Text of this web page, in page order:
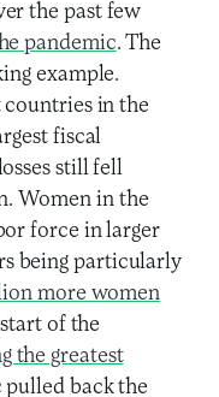
the past few
pandemic. The
example.
countries in the
fiscal
still fell
Women in the
force in larger
being particularly
more women
of the
the greatest
pulled back the